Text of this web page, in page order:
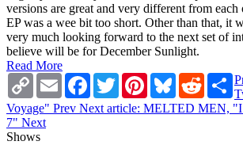
versions are great and very different from
EP was a wee bit too short. Other than that, it
very much looking forward to the next set of
believe will be for December Sunlight.
Read More
Copy
Link
Email Facebook
TwitterPinterestBlueskyReddit
Voyage" Prev Next article: MELTED MEN,
7" Next
Shows